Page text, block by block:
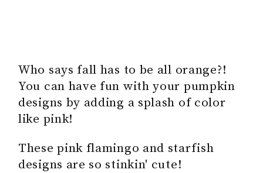
Who says fall has to be all orange?!
You can have fun with your pumpkin
designs by adding a splash of color
like pink!
These pink flamingo and starfish
designs are so stinkin' cute!